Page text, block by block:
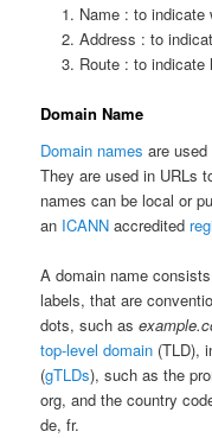
Name : to indicate
Address : to
Route : to indicate
Domain Name
Domain names are
They are used in URLs
names can be local or
an ICANN accredited
A domain name
labels, that are
dots, such as
top-level domain (TLD),
(gTLDs), such as the
org, and the country
de, fr.